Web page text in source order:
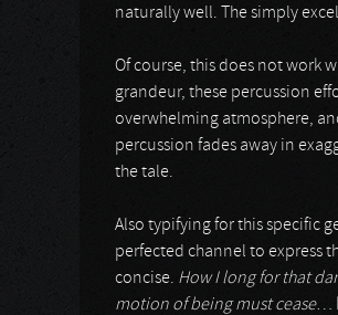
naturally well. The simply
Of course, this does not work
grandeur, these percussion
overwhelming atmosphere,
percussion fades away in
the tale.
Also typifying for this specific
perfected channel to express
concise. How I long for that
motion of being must cease…